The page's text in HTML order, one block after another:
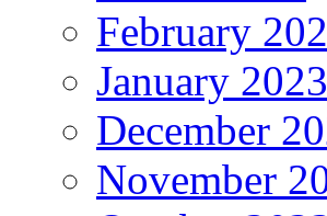
February
January 2023
December
November